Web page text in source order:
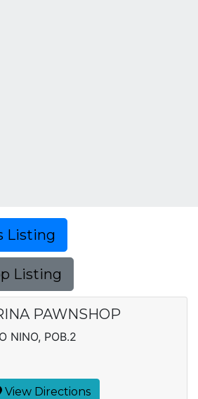
Listing
Listing
PAWNSHOP
NINO, POB.2
View Directions